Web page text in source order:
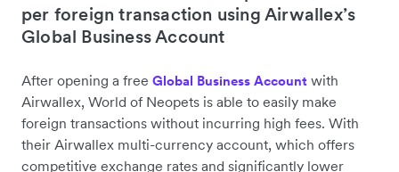
per foreign transaction using Airwallex’s
Global Business Account
After opening a free Global Business Account with
Airwallex, World of Neopets is able to easily make
foreign transactions without incurring high fees. With
their Airwallex multi-currency account, which offers
competitive exchange rates and significantly lower